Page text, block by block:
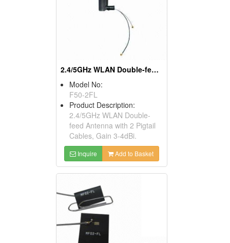
2.4/5GHz WLAN Double-feed Antenna, Gain 3-4dBi
Model No:
F50-2FL
Product Description:
2.4/5GHz WLAN Double-
feed Antenna with 2 Pigtail
Cables, Gain 3-4dBi.
Inquire Add to Basket